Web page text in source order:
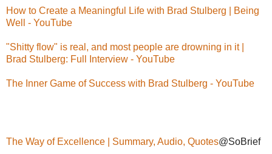
How to Create a Meaningful Life with Brad Stulberg | Being
Well - YouTube
"Shitty flow" is real, and most people are drowning in it |
Brad Stulberg: Full Interview - YouTube
The Inner Game of Success with Brad Stulberg - YouTube
The Way of Excellence | Summary, Audio, Quotes@SoBrief